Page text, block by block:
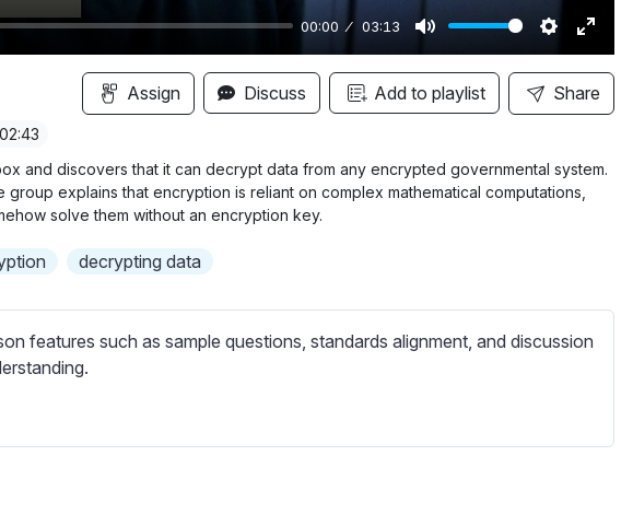
00:00 03:13
M
u
t
S
e
t
i
n
E
n
t
r
s
c
Assign Discuss Add to playlist Share
and discovers that it can decrypt data from any encrypted governmental system.
explains that encryption is reliant on complex mathematical computations,
solve them without an encryption key.
decrypting data
features such as sample questions, standards alignment, and discussion